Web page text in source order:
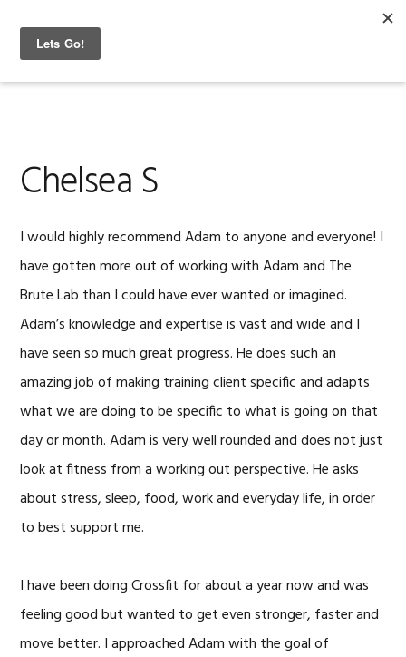
primary
navigation
content
footer
The Brute Lab
Chelsea S
I would highly recommend Adam to anyone and everyone! I
have gotten more out of working with Adam and The
Brute Lab than I could have ever wanted or imagined.
Adam’s knowledge and expertise is vast and wide and I
have seen so much great progress. He does such an
amazing job of making training client specific and adapts
what we are doing to be specific to what is going on that
day or month. Adam is very well rounded and does not just
look at fitness from a working out perspective. He asks
about stress, sleep, food, work and everyday life, in order
to best support me.
I have been doing Crossfit for about a year now and was
feeling good but wanted to get even stronger, faster and
move better. I approached Adam with the goal of